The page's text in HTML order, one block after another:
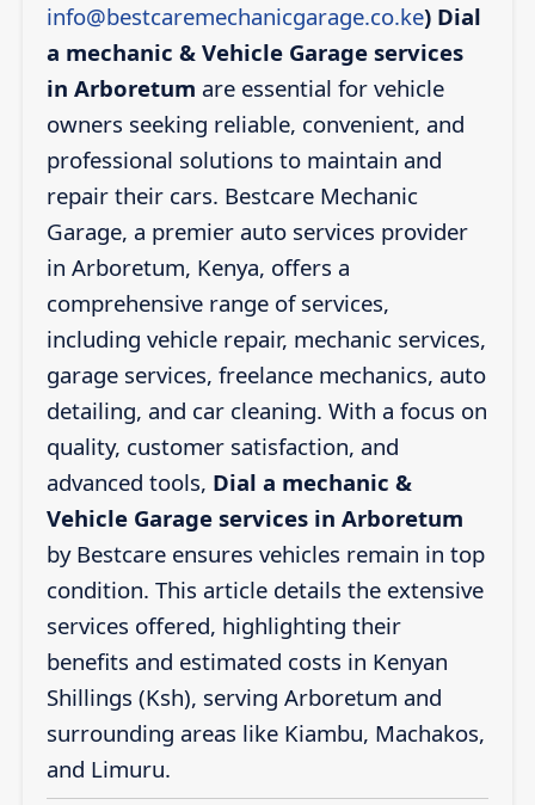
info@bestcaremechanicgarage.co.ke) Dial
a mechanic & Vehicle Garage services
in Arboretum are essential for vehicle
owners seeking reliable, convenient, and
professional solutions to maintain and
repair their cars. Bestcare Mechanic
Garage, a premier auto services provider
in Arboretum, Kenya, offers a
comprehensive range of services,
including vehicle repair, mechanic services,
garage services, freelance mechanics, auto
detailing, and car cleaning. With a focus on
quality, customer satisfaction, and
advanced tools, Dial a mechanic &
Vehicle Garage services in Arboretum
by Bestcare ensures vehicles remain in top
condition. This article details the extensive
services offered, highlighting their
benefits and estimated costs in Kenyan
Shillings (Ksh), serving Arboretum and
surrounding areas like Kiambu, Machakos,
and Limuru.